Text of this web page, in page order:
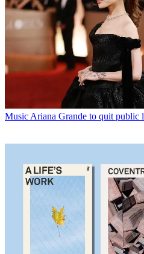
Music Ariana Grande to quit public